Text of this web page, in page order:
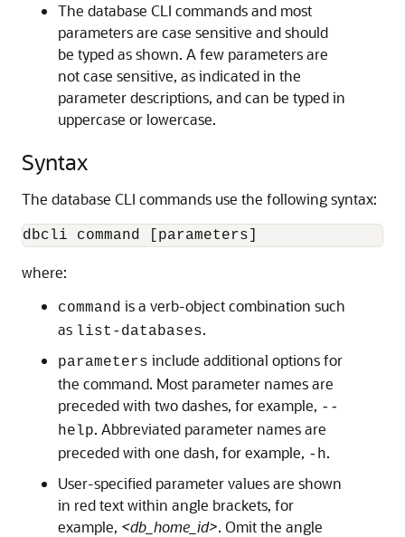
The database CLI commands and most
parameters are case sensitive and should
be typed as shown. A few parameters are
not case sensitive, as indicated in the
parameter descriptions, and can be typed in
uppercase or lowercase.
Syntax
The database CLI commands use the following syntax:
dbcli command [parameters]
where:
command is a verb-object combination such
as list-databases.
parameters include additional options for
the command. Most parameter names are
preceded with two dashes, for example, --
help. Abbreviated parameter names are
preceded with one dash, for example, -h.
User-specified parameter values are shown
in red text within angle brackets, for
example, <db_home_id>. Omit the angle